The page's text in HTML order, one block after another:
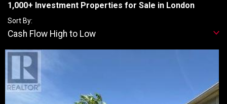
1,000+ Investment Properties for Sale in London
Sort By:
Cash Flow High to Low